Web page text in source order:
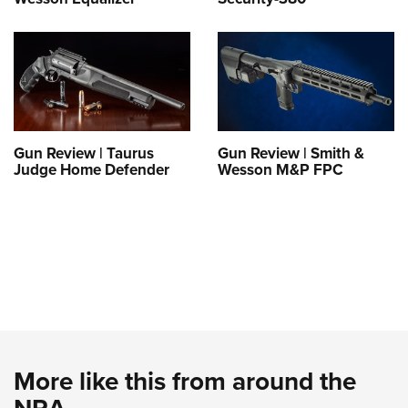
Gun Review | Taurus
Judge Home Defender
Gun Review | Smith &
Wesson M&P FPC
More like this from around the